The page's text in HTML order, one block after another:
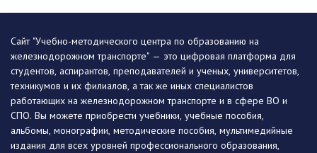
Сайт "Учебно-методического центра по образованию на
железнодорожном транспорте" — это цифровая платформа для
студентов, аспирантов, преподавателей и ученых, университетов,
техникумов и их филиалов, а так же иных специалистов
работающих на железнодорожном транспорте и в сфере ВО и
СПО. Вы можете приобрести учебники, учебные пособия,
альбомы, монографии, методические пособия, мультимедийные
издания для всех уровней профессионального образования,